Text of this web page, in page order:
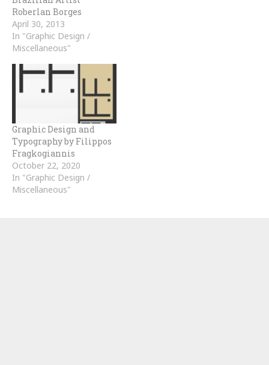
Roberlan Borges
April 30, 2013
In "Graphic Design /
Miscellaneous"
Graphic Design and
Typography by Filippos
Fragkogiannis
October 22, 2020
In "Graphic Design /
Miscellaneous"